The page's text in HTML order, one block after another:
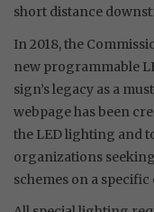
short distance
In 2018, the
new programmable
sign’s legacy as a
webpage has been
the LED lighting and
organizations
schemes on a specific